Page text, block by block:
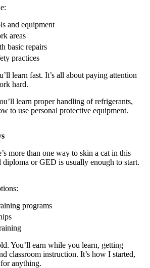
and equipment
areas
basic repairs
practices
learn fast. It’s all about paying attention
hard.
learn proper handling of refrigerants,
to use personal protective equipment.
more than one way to skin a cat in this
or GED is usually enough to start.
programs
You’ll earn while you learn, getting
classroom instruction. It’s how I started,
anything.